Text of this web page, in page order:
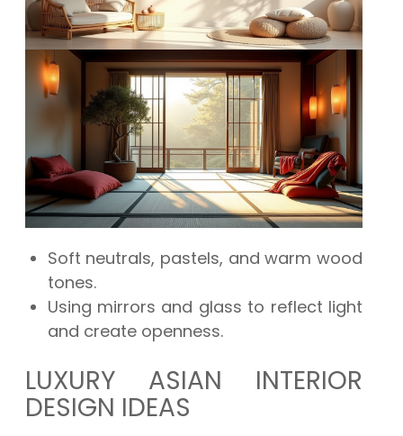
Soft neutrals, pastels, and warm wood
tones.
Using mirrors and glass to reflect light
and create openness.
LUXURY ASIAN INTERIOR
DESIGN IDEAS